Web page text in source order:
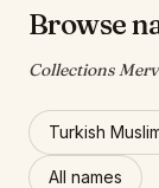
Browse
Collections
Turkish
All names